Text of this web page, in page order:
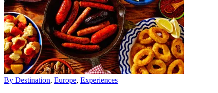
By Destination, Europe, Experiences